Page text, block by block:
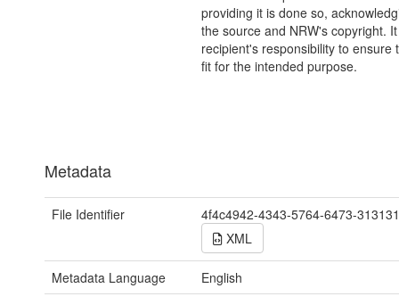
providing it is done so,
the source and NRW's copyright.
recipient's responsibility to ensure
fit for the intended purpose.
Metadata
File Identifier
4f4c4942-4343-5764-6473-
XML
Metadata Language
English